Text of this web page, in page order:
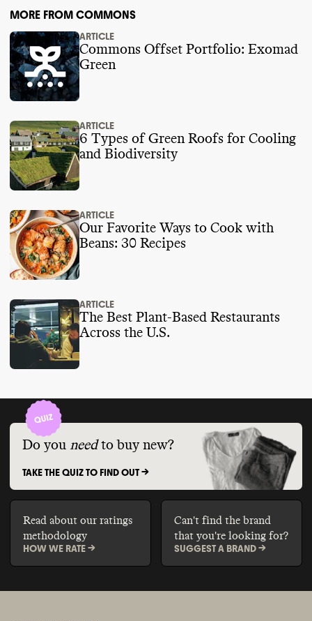
MORE FROM COMMONS
ARTICLE
Commons Offset Portfolio: Exomad
Green
ARTICLE
6 Types of Green Roofs for Cooling
and Biodiversity
ARTICLE
Our Favorite Ways to Cook with
Beans: 30 Recipes
ARTICLE
The Best Plant-Based Restaurants
Across the U.S.
Do you need to buy new?
TAKE THE QUIZ TO FIND OUT ->
Read about our ratings
methodology
HOW WE RATE ->
Can't find the brand
that you're looking for?
SUGGEST A BRAND ->